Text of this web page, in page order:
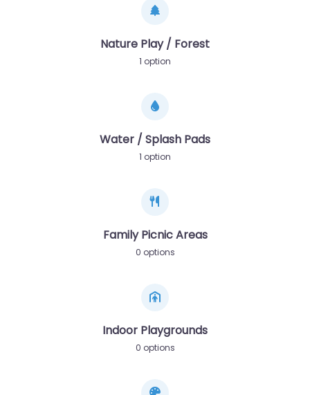
Nature Play / Forest
1 option
Water / Splash Pads
1 option
Family Picnic Areas
0 options
Indoor Playgrounds
0 options